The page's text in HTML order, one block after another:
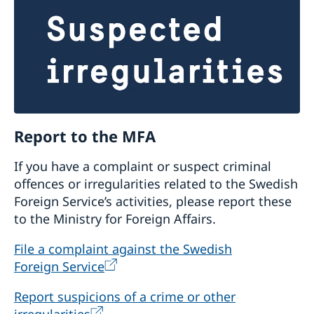
society organisations. See also question no.1.
What type of organizations are considered?
Formally registered Albanian non-governmental
organisations with a governance structure (i.e.,
executive director) with clearly separated
responsibilities.To ensure that the CSOs have
capacity to manage core support,
organisational assessments are conducted and
are an important part of preparing for core
support. Based on identified needs, support is
given to the CSOs to develop or further
the core support as well as during the
implementation. Core supported organisations
are expected to have a functioning governance
and management structure, sufficient internal
Report to the MFA
If you have a complaint or suspect criminal
offences or irregularities related to the Swedish
Foreign Service’s activities, please report these
to the Ministry for Foreign Affairs.
File a complaint against the Swedish
Foreign Service
Report suspicions of a crime or other